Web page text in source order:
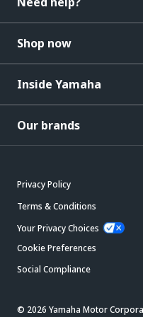
Shop now
Inside Yamaha
Our brands
Privacy Policy
Terms & Conditions
Your Privacy Choices
Cookie Preferences
Social Compliance
© 2026 Yamaha Motor